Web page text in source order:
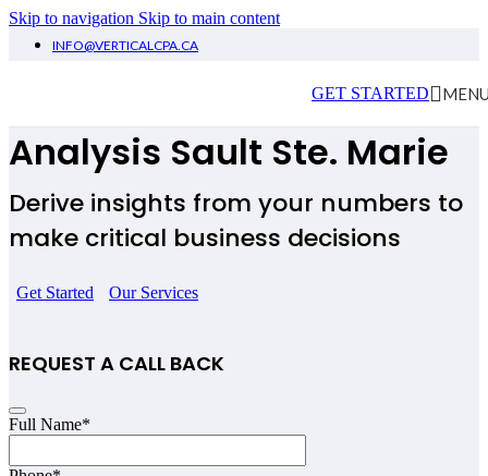
Skip to navigation Skip to main content
INFO@VERTICALCPA.CA
GET STARTED
Financial Planning &
Analysis Sault Ste. Marie
Derive insights from your numbers to
make critical business decisions
Get Started Our Services
REQUEST A CALL BACK
Website
Full Name*